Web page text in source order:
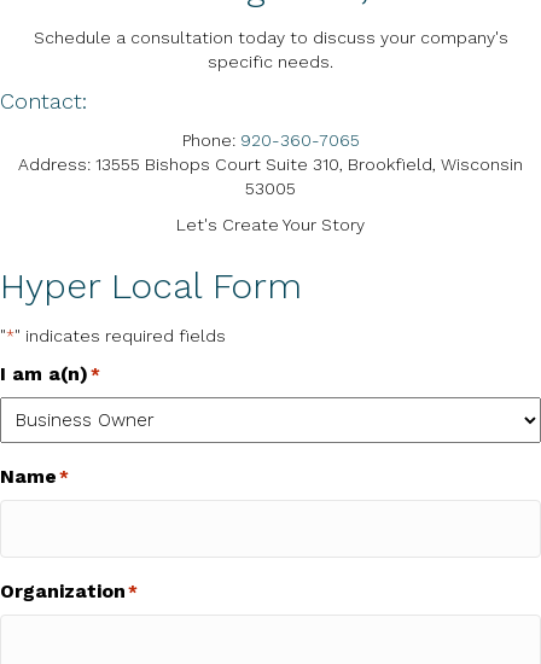
Schedule a consultation today to discuss your company's
specific needs.
Contact:
Phone: 920-360-7065
Address: 13555 Bishops Court Suite 310, Brookfield, Wisconsin
53005
Let's Create Your Story
Hyper Local Form
"*" indicates required fields
I am a(n) *
Name *
Organization *